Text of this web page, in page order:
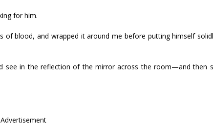
for him.
blood, and wrapped it around me before putting himself
see in the reflection of the mirror across the room—and then
Advertisement